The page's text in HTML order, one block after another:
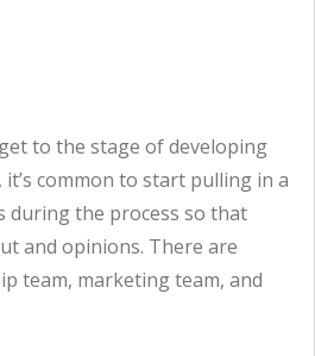
to the stage of developing
common to start pulling in a
during the process so that
and opinions. There are
team, marketing team, and